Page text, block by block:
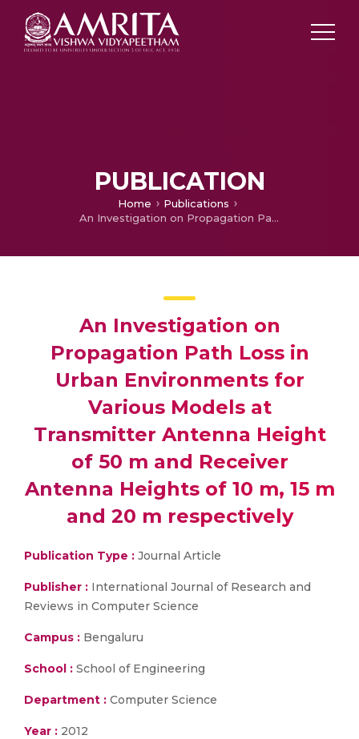
PUBLICATION
Home
Publications
An Investigation on Propagation Path Loss in Urban Environments for Various Models at Transmitter Antenna Height of 50 m and Receiver Antenna Heights of 10 m, 15 m and 20 m respectively
An Investigation on
Propagation Path Loss in
Urban Environments for
Various Models at
Transmitter Antenna Height
of 50 m and Receiver
Antenna Heights of 10 m, 15 m
and 20 m respectively
Publication Type : Journal Article
Publisher : International Journal of Research and
Reviews in Computer Science
Campus : Bengaluru
School : School of Engineering
Department : Computer Science
Year : 2012